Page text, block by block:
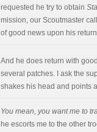
requested he try to obtain
mission, our Scoutmaster
of good news upon his
And he does return with
several patches. I ask the
shakes his head and points
You mean, you want me to
he escorts me to the other